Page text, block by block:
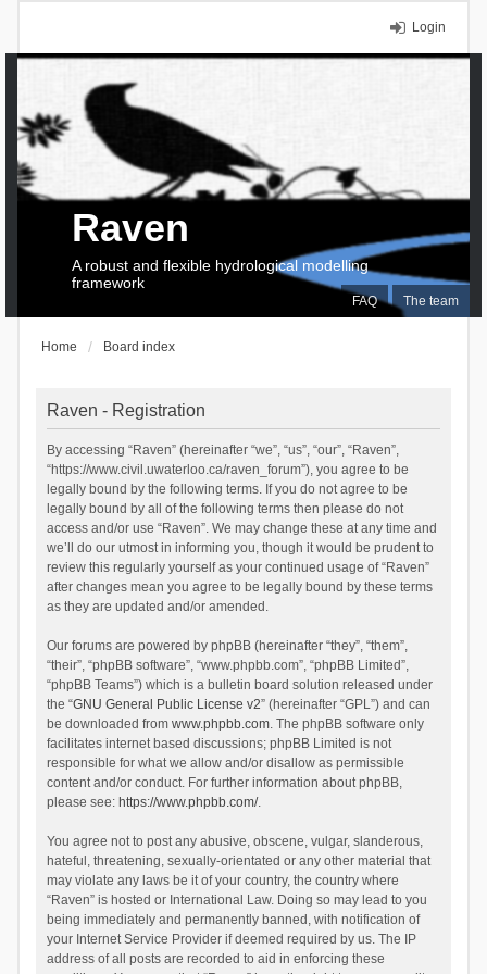
Login
FAQ The team
Raven
A robust and flexible hydrological modelling
framework
Home Board index
Raven - Registration
By accessing “Raven” (hereinafter “we”, “us”, “our”, “Raven”,
“https://www.civil.uwaterloo.ca/raven_forum”), you agree to be
legally bound by the following terms. If you do not agree to be
legally bound by all of the following terms then please do not
access and/or use “Raven”. We may change these at any time and
we’ll do our utmost in informing you, though it would be prudent to
review this regularly yourself as your continued usage of “Raven”
after changes mean you agree to be legally bound by these terms
as they are updated and/or amended.
Our forums are powered by phpBB (hereinafter “they”, “them”,
“their”, “phpBB software”, “www.phpbb.com”, “phpBB Limited”,
“phpBB Teams”) which is a bulletin board solution released under
the “GNU General Public License v2” (hereinafter “GPL”) and can
be downloaded from www.phpbb.com. The phpBB software only
facilitates internet based discussions; phpBB Limited is not
responsible for what we allow and/or disallow as permissible
content and/or conduct. For further information about phpBB,
please see: https://www.phpbb.com/.
You agree not to post any abusive, obscene, vulgar, slanderous,
hateful, threatening, sexually-orientated or any other material that
may violate any laws be it of your country, the country where
“Raven” is hosted or International Law. Doing so may lead to you
being immediately and permanently banned, with notification of
your Internet Service Provider if deemed required by us. The IP
address of all posts are recorded to aid in enforcing these